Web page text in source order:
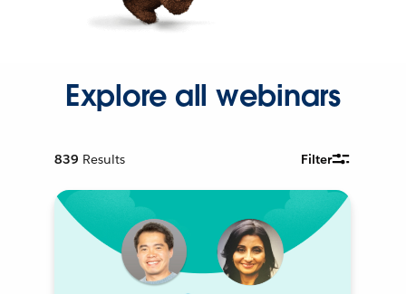
Explore all webinars
839 Results Filter